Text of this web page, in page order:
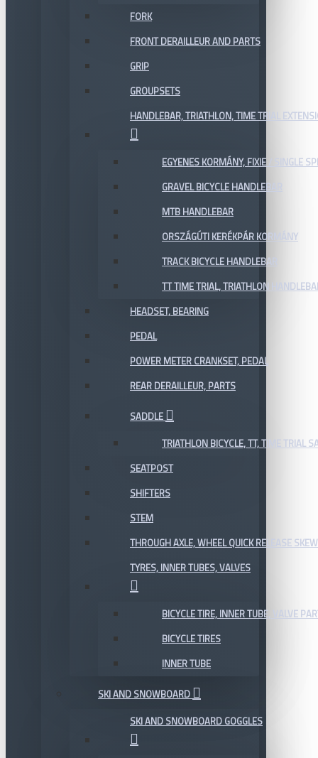
FORK
FRONT DERAILLEUR AND PARTS
GRIP
GROUPSETS
HANDLEBAR, TRIATHLON, TIME TRIAL
EGYENES KORMÁNY, FIXIE / SINGLE
GRAVEL BICYCLE HANDLEBAR
MTB HANDLEBAR
ORSZÁGÚTI KERÉKPÁR KORMÁNY
TRACK BICYCLE HANDLEBAR
TT TIME TRIAL, TRIATHLON
HEADSET, BEARING
PEDAL
POWER METER CRANKSET, PEDAL
REAR DERAILLEUR, PARTS
SADDLE
TRIATHLON BICYCLE, TT, TIME TRIAL
SEATPOST
SHIFTERS
STEM
THROUGH AXLE, WHEEL QUICK RELEASE
TYRES, INNER TUBES, VALVES
BICYCLE TIRE, INNER TUBE, VALVE
BICYCLE TIRES
INNER TUBE
SKI AND SNOWBOARD
SKI AND SNOWBOARD GOGGLES